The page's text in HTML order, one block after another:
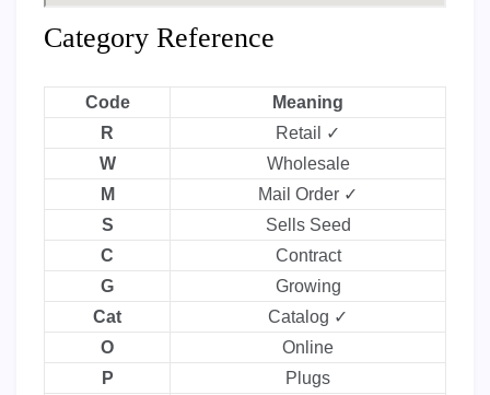
Category Reference
Code
Meaning
R
Retail ✓
W
Wholesale
M
Mail Order ✓
S
Sells Seed
C
Contract
G
Growing
Cat
Catalog ✓
O
Online
P
Plugs